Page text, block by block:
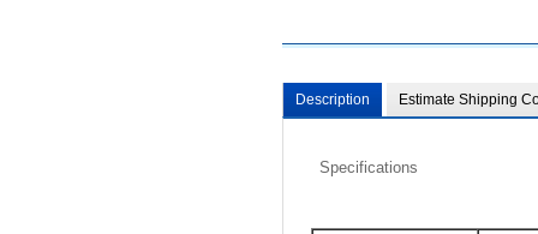
Description Estimate Shipping
Specifications